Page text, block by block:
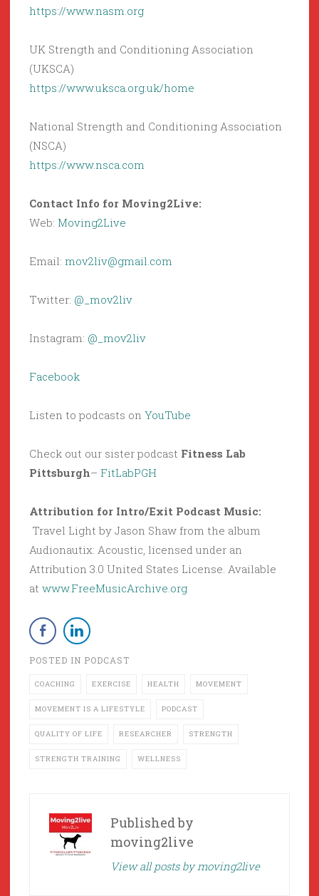
https://www.nasm.org
UK Strength and Conditioning Association
(UKSCA)
https://www.uksca.org.uk/home
National Strength and Conditioning Association
(NSCA)
https://www.nsca.com
Contact Info for Moving2Live:
Web: Moving2Live
Email: mov2liv@gmail.com
Twitter: @_mov2liv
Instagram: @_mov2liv
Facebook
Listen to podcasts on YouTube
Check out our sister podcast Fitness Lab
Pittsburgh– FitLabPGH
Attribution for Intro/Exit Podcast Music:
Travel Light by Jason Shaw from the album
Audionautix: Acoustic, licensed under an
Attribution 3.0 United States License. Available
at www.FreeMusicArchive.org
POSTED IN PODCAST
COACHING EXERCISE HEALTH MOVEMENT
MOVEMENT IS A LIFESTYLE PODCAST
QUALITY OF LIFE RESEARCHER STRENGTH
STRENGTH TRAINING WELLNESS
Published by
moving2live
View all posts by moving2live